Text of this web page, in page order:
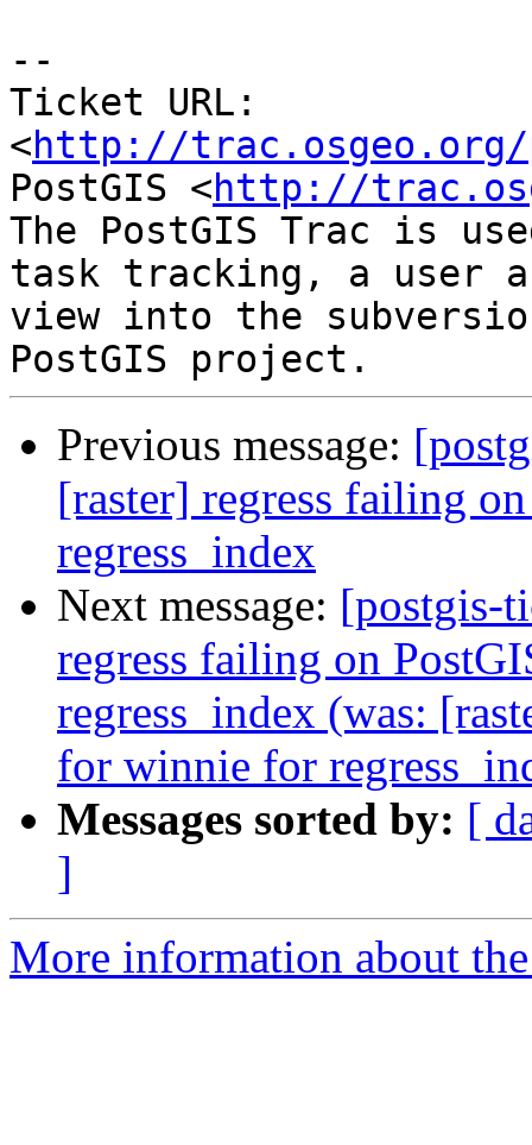
--
Ticket URL:
<http://trac.osgeo.org/
PostGIS <http://
The PostGIS Trac is
task tracking, a user
view into the
Previous message:
[raster] regress failing
regress_index
Next message: [postgis-
regress failing on
regress_index (was:
for winnie for
Messages sorted by: [
]
More information about